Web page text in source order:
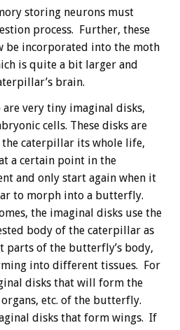
storing neurons must
process. Further, these
be incorporated into the moth
is quite a bit larger and
brain.
very tiny imaginal disks,
cells. These disks are
caterpillar its whole life,
a certain point in the
and only start again when it
to morph into a butterfly.
the imaginal disks use the
body of the caterpillar as
of the butterfly’s body,
into different tissues. For
disks that will form the
organs, etc. of the butterfly.
disks that form wings. If